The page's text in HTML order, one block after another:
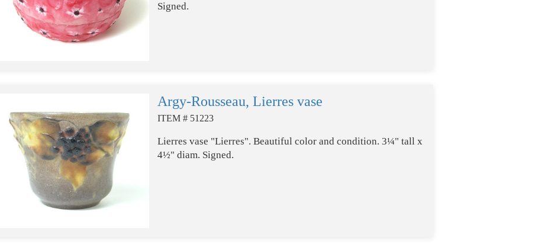
Signed.
Argy-Rousseau, Lierres vase
ITEM # 51223
Lierres vase "Lierres". Beautiful color and condition. 3¼" tall x
4½" diam. Signed.